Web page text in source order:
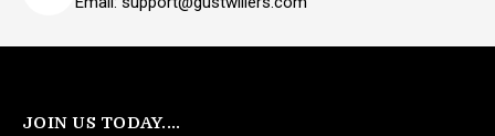
JOIN US TODAY....